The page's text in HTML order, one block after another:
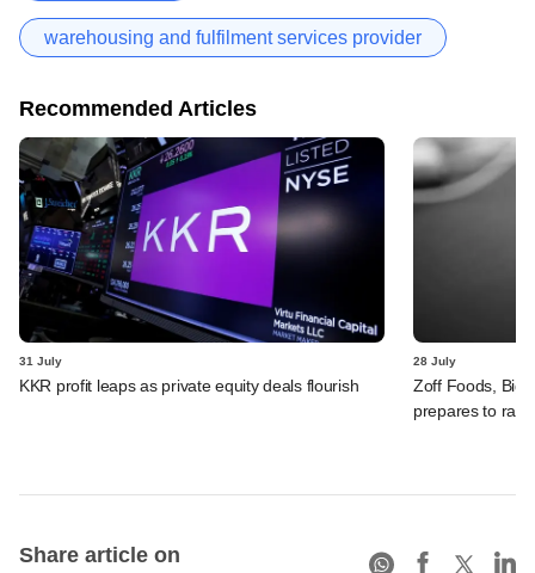
warehousing and fulfilment services provider
Recommended Articles
31 July
KKR profit leaps as private equity deals flourish
28 July
Zoff Foods,
prepares to
Share article on